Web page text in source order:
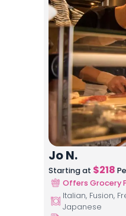
Jo N.
Starting at $218
Offers Grocery
Italian, Fusion,
Japanese